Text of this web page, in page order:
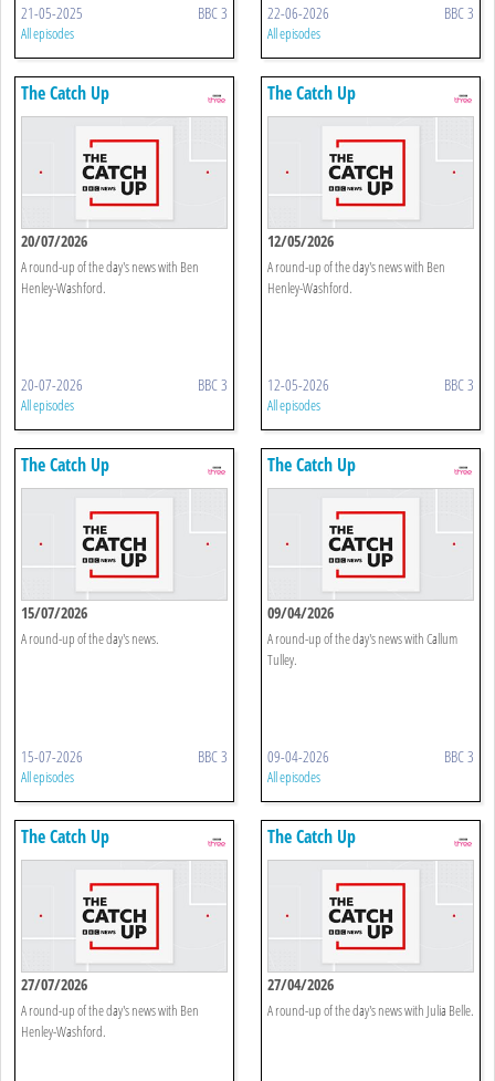
21-05-2025 BBC 3
All episodes
22-06-2026 BBC 3
All episodes
The Catch Up
20/07/2026
A round-up of the day's news with Ben
Henley-Washford.
20-07-2026 BBC 3
All episodes
The Catch Up
12/05/2026
A round-up of the day's news with Ben
Henley-Washford.
12-05-2026 BBC 3
All episodes
The Catch Up
15/07/2026
A round-up of the day's news.
15-07-2026 BBC 3
All episodes
The Catch Up
09/04/2026
A round-up of the day's news with Callum
Tulley.
09-04-2026 BBC 3
All episodes
The Catch Up
27/07/2026
A round-up of the day's news with Ben
Henley-Washford.
The Catch Up
27/04/2026
A round-up of the day's news with Julia Belle.